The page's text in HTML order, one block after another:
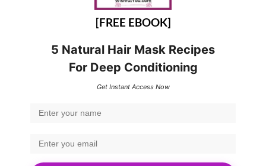
[FREE EBOOK]
5 Natural Hair Mask Recipes
For Deep Conditioning
Get Instant Access Now